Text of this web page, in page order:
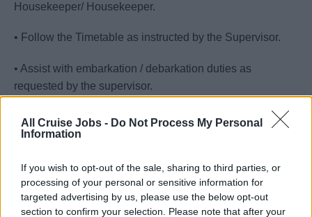
All Cruise Jobs - Do Not Process My Personal
Information
If you wish to opt-out of the sale, sharing to third parties, or
processing of your personal or sensitive information for
targeted advertising by us, please use the below opt-out
section to confirm your selection. Please note that after your
Housekeeper/ Housekeeper.
• Follow the Timetable as instructed by the Supervisor.
• Assist with embarkation / debarkation duties as
requested by the supervisor.
• Maintain clean and sanitize all assigned areas.
the cleaning rotation for this task.
• Maintain a strong sense of urgency at all times while on
duty and offer assistance to other team members around if